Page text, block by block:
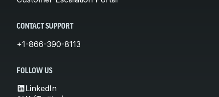
CONTACT SUPPORT
+1-866-390-8113
FOLLOW US
LinkedIn